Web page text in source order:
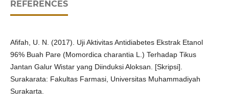
REFERENCES
Afifah, U. N. (2017). Uji Aktivitas Antidiabetes Ekstrak Etanol
96% Buah Pare (Momordica charantia L.) Terhadap Tikus
Jantan Galur Wistar yang Diinduksi Aloksan. [Skripsi].
Surakarata: Fakultas Farmasi, Universitas Muhammadiyah
Surakarta.